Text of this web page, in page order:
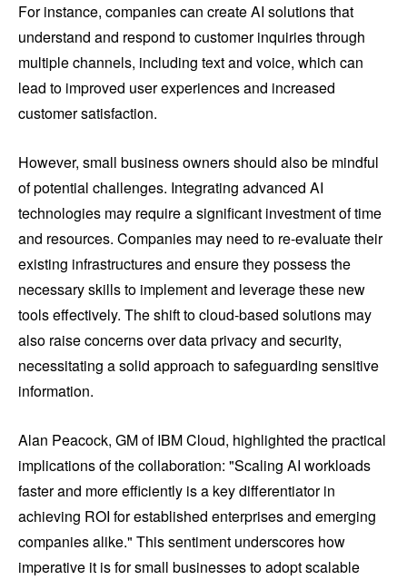
For instance, companies can create AI solutions that
understand and respond to customer inquiries through
multiple channels, including text and voice, which can
lead to improved user experiences and increased
customer satisfaction.
However, small business owners should also be mindful
of potential challenges. Integrating advanced AI
technologies may require a significant investment of time
and resources. Companies may need to re-evaluate their
existing infrastructures and ensure they possess the
necessary skills to implement and leverage these new
tools effectively. The shift to cloud-based solutions may
also raise concerns over data privacy and security,
necessitating a solid approach to safeguarding sensitive
information.
Alan Peacock, GM of IBM Cloud, highlighted the practical
implications of the collaboration: "Scaling AI workloads
faster and more efficiently is a key differentiator in
achieving ROI for established enterprises and emerging
companies alike." This sentiment underscores how
imperative it is for small businesses to adopt scalable